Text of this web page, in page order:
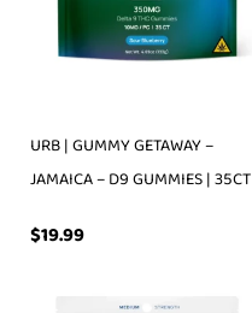
URB | GUMMY GETAWAY –
JAMAICA – D9 GUMMIES | 35CT
$19.99